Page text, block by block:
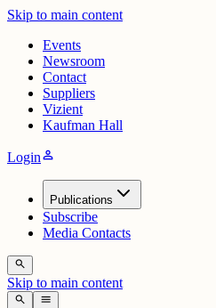
Skip to main content
Events
Newsroom
Contact
Suppliers
Vizient
Kaufman Hall
Loginperson
Publications
Subscribe
Media Contacts
search
Skip to main content
search menu